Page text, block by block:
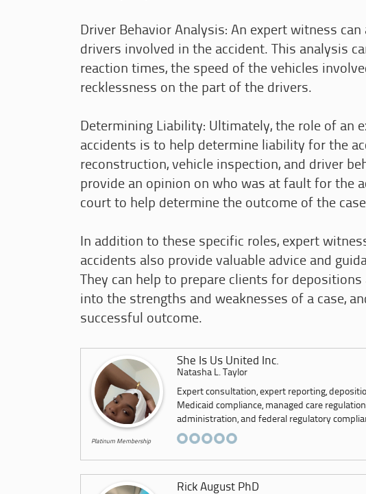
Driver Behavior Analysis: An expert witness
drivers involved in the accident. This analysis
reaction times, the speed of the vehicles
recklessness on the part of the drivers.
Determining Liability: Ultimately, the role of an
accidents is to help determine liability for the
reconstruction, vehicle inspection, and driver
provide an opinion on who was at fault for the
court to help determine the outcome of the
In addition to these specific roles, expert
accidents also provide valuable advice and
They can help to prepare clients for
into the strengths and weaknesses of a case,
successful outcome.
Platinum Membership
She Is Us United Inc.
Natasha L. Taylor
Expert consultation, expert reporting,
Medicaid compliance, managed care
administration, and federal regulatory
Rick August PhD